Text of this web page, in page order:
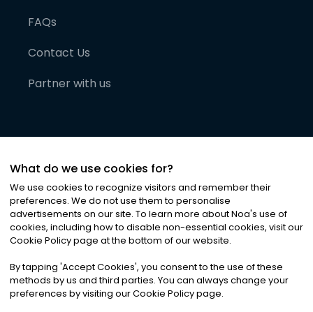
FAQs
Contact Us
Partner with us
©2026Noa News Ltd. ALL RIGHTS RESERVED
Privacy|Terms & Conditions|Cookies
What do we use cookies for?
We use cookies to recognize visitors and remember their
preferences. We do not use them to personalise
advertisements on our site. To learn more about Noa's use of
cookies, including how to disable non-essential cookies, visit our
Cookie Policy page at the bottom of our website.
By tapping 'Accept Cookies', you consent to the use of these
methods by us and third parties. You can always change your
preferences by visiting our Cookie Policy page.